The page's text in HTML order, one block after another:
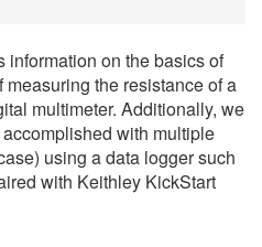
on the basics of
the resistance of a
multimeter. Additionally, we
with multiple
using a data logger such
with Keithley KickStart